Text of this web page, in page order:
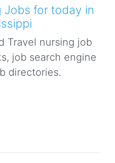
Jobs for today in
Travel nursing job
job search engine
directories.